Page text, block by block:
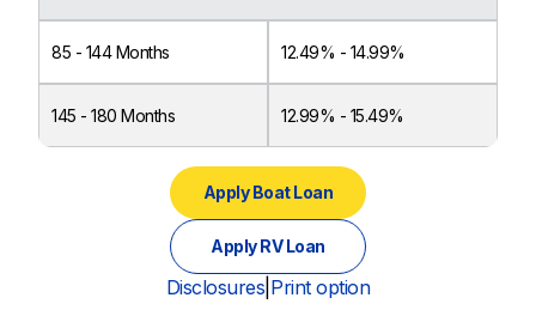
85 - 144 Months 12.49% - 14.99%
145 - 180 Months 12.99% - 15.49%
Apply Boat Loan
Apply RV Loan
Disclosures Print option